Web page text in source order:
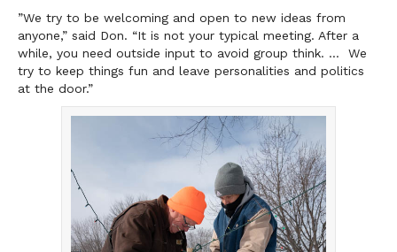
”We try to be welcoming and open to new ideas from
anyone,” said Don. “It is not your typical meeting. After a
while, you need outside input to avoid group think. … We
try to keep things fun and leave personalities and politics
at the door.”